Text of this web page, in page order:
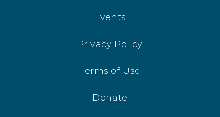
Events
Privacy Policy
Terms of Use
Donate